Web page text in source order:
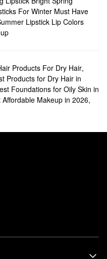
For Winter Must Have
Lipstick Lip Colors
Products For Dry Hair,
Products for Dry Hair in
Foundations for Oily Skin in
Affordable Makeup in 2026,